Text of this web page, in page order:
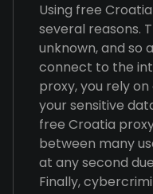
Using free
several reasons.
unknown, and so
connect to the
proxy, you rely
your sensitive
free Croatia
between many
at any second
Finally,